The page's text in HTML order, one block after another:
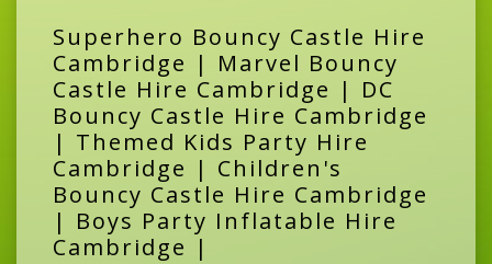
Superhero Bouncy Castle Hire
Cambridge | Marvel Bouncy
Castle Hire Cambridge | DC
Bouncy Castle Hire Cambridge
| Themed Kids Party Hire
Cambridge | Children's
Bouncy Castle Hire Cambridge
| Boys Party Inflatable Hire
Cambridge |